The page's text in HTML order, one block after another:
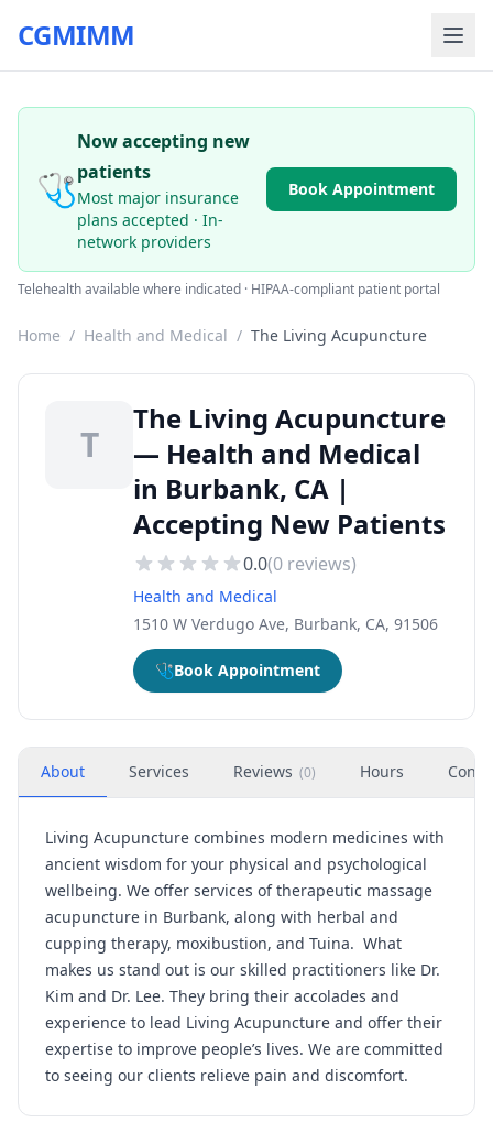
CGMIMM
🩺
Now accepting new
patients
Most major insurance
plans accepted · In-
network providers
Book Appointment
Telehealth available where indicated · HIPAA-compliant patient portal
Home / Health and Medical / The Living Acupuncture
T
The Living Acupuncture
— Health and Medical
in Burbank, CA |
Accepting New Patients
0.0(0 reviews)
Health and Medical
1510 W Verdugo Ave, Burbank, CA, 91506
🩺Book Appointment
About Services Reviews (0) Hours
Living Acupuncture combines modern medicines with
ancient wisdom for your physical and psychological
wellbeing. We offer services of therapeutic massage
acupuncture in Burbank, along with herbal and
cupping therapy, moxibustion, and Tuina. What
makes us stand out is our skilled practitioners like Dr.
Kim and Dr. Lee. They bring their accolades and
experience to lead Living Acupuncture and offer their
expertise to improve people’s lives. We are committed
to seeing our clients relieve pain and discomfort.